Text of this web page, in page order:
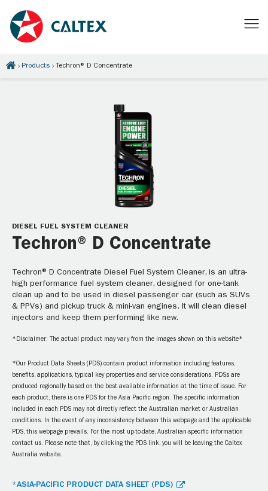
Products Techron® D Concentrate
DIESEL FUEL SYSTEM CLEANER
Techron® D Concentrate
Techron® D Concentrate Diesel Fuel System Cleaner, is an ultra-
high performance fuel system cleaner, designed for one-tank
clean up and to be used in diesel passenger car (such as SUVs
& PPVs) and pickup truck & mini-van engines. It will clean diesel
injectors and keep them performing like new.
*Disclaimer: The actual product may vary from the images shown on this website*
*Our Product Data Sheets (PDS) contain product information including features,
benefits, applications, typical key properties and service considerations. PDSs are
produced regionally based on the best available information at the time of issue. For
each product, there is one PDS for the Asia Pacific region. The specific information
included in each PDS may not directly reflect the Australian market or Australian
conditions. In the event of any inconsistency between this webpage and the applicable
PDS, this webpage prevails. For the most up-to-date, Australian-specific information
contact us. Please note that, by clicking the PDS link, you will be leaving the Caltex
Australia website.
*ASIA-PACIFIC PRODUCT DATA SHEET (PDS)